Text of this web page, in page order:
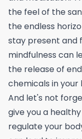
the feel of the
the endless
stay present and
mindfulness can
the release of
chemicals in your
And let's not
give you a
regulate your